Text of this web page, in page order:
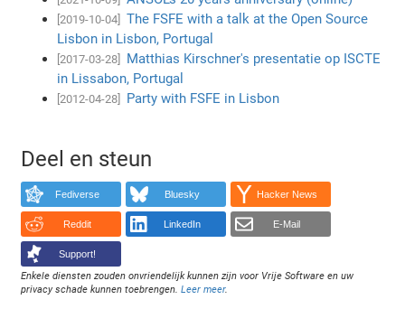
[2019-10-04]
The FSFE with a talk at the Open Source
Lisbon in Lisbon, Portugal
[2017-03-28]
Matthias Kirschner's presentatie op ISCTE
in Lissabon, Portugal
[2012-04-28] Party with FSFE in Lisbon
Deel en steun
Fediverse Bluesky Hacker News
Reddit LinkedIn E-Mail
Support!
Enkele diensten zouden onvriendelijk kunnen zijn voor Vrije Software en uw
privacy schade kunnen toebrengen.Leer meer.